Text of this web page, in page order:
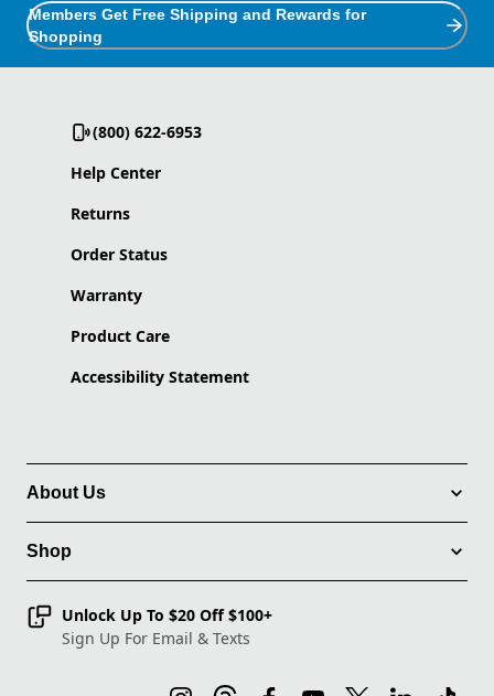
Members Get Free Shipping and Rewards for
Shopping
(800) 622-6953
Help Center
Returns
Order Status
Warranty
Product Care
Accessibility Statement
About Us
Shop
Unlock Up To $20 Off $100+
Sign Up For Email & Texts